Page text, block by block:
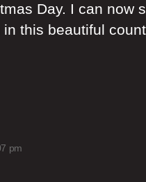
Day. I can now
in this beautiful
pm